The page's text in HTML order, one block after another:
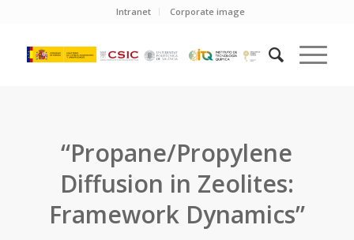
Intranet Corporate image
“Propane/Propylene
Diffusion in Zeolites:
Framework Dynamics”